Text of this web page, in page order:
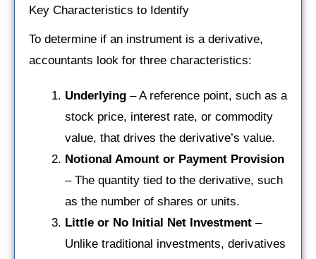
Key Characteristics to Identify
To determine if an instrument is a derivative,
accountants look for three characteristics:
Underlying – A reference point, such as a
stock price, interest rate, or commodity
value, that drives the derivative’s value.
Notional Amount or Payment Provision
– The quantity tied to the derivative, such
as the number of shares or units.
Little or No Initial Net Investment –
Unlike traditional investments, derivatives